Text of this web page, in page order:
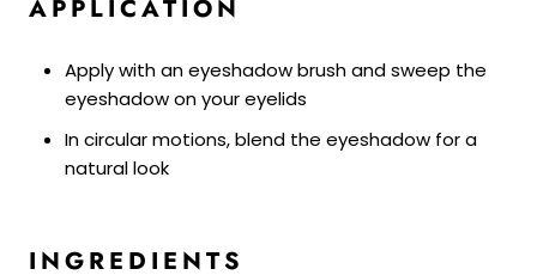
APPLICATION
Apply with an eyeshadow brush and sweep the
eyeshadow on your eyelids
In circular motions, blend the eyeshadow for a
natural look
INGREDIENTS